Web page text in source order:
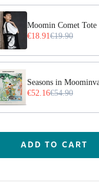
Moomin Comet Tote
€18.91€19.90
Seasons in
€52.16€54.90
ADD TO CART